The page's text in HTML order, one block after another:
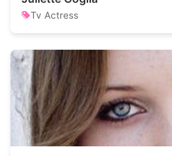
Tv Actress